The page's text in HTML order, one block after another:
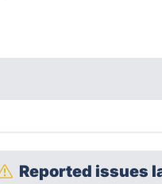
Reported issues